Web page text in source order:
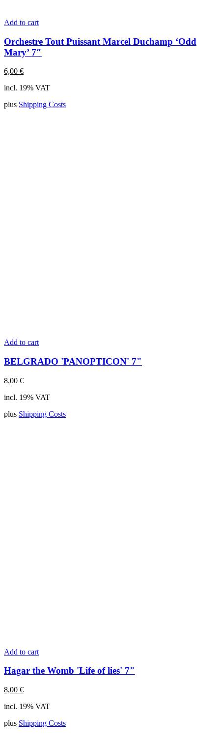
Add to cart
Orchestre Tout Puissant Marcel Duchamp ‘Odd
Mary’ 7″
6,00 €
incl. 19% VAT
plus Shipping Costs
Add to cart
BELGRADO 'PANOPTICON' 7"
8,00 €
incl. 19% VAT
plus Shipping Costs
Add to cart
Hagar the Womb 'Life of lies' 7"
8,00 €
incl. 19% VAT
plus Shipping Costs